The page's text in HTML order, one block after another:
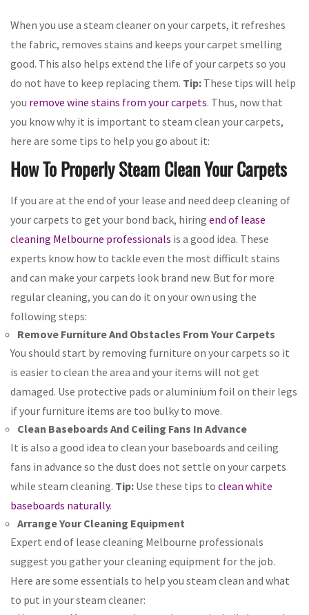
When you use a steam cleaner on your carpets, it refreshes
the fabric, removes stains and keeps your carpet smelling
good. This also helps extend the life of your carpets so you
do not have to keep replacing them. Tip: These tips will help
you remove wine stains from your carpets. Thus, now that
you know why it is important to steam clean your carpets,
here are some tips to help you go about it:
How To Properly Steam Clean Your Carpets
If you are at the end of your lease and need deep cleaning of
your carpets to get your bond back, hiring end of lease
cleaning Melbourne professionals is a good idea. These
experts know how to tackle even the most difficult stains
and can make your carpets look brand new. But for more
regular cleaning, you can do it on your own using the
following steps:
Remove Furniture And Obstacles From Your Carpets
You should start by removing furniture on your carpets so it
is easier to clean the area and your items will not get
damaged. Use protective pads or aluminium foil on their legs
if your furniture items are too bulky to move.
Clean Baseboards And Ceiling Fans In Advance
It is also a good idea to clean your baseboards and ceiling
fans in advance so the dust does not settle on your carpets
while steam cleaning. Tip: Use these tips to clean white
baseboards naturally.
Arrange Your Cleaning Equipment
Expert end of lease cleaning Melbourne professionals
suggest you gather your cleaning equipment for the job.
Here are some essentials to help you steam clean and what
to put in your steam cleaner: